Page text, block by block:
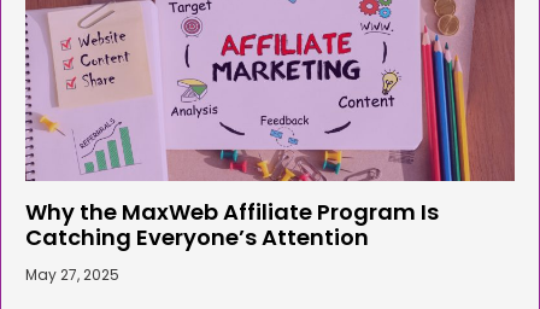
Why the MaxWeb Affiliate Program Is
Catching Everyone’s Attention
May 27, 2025